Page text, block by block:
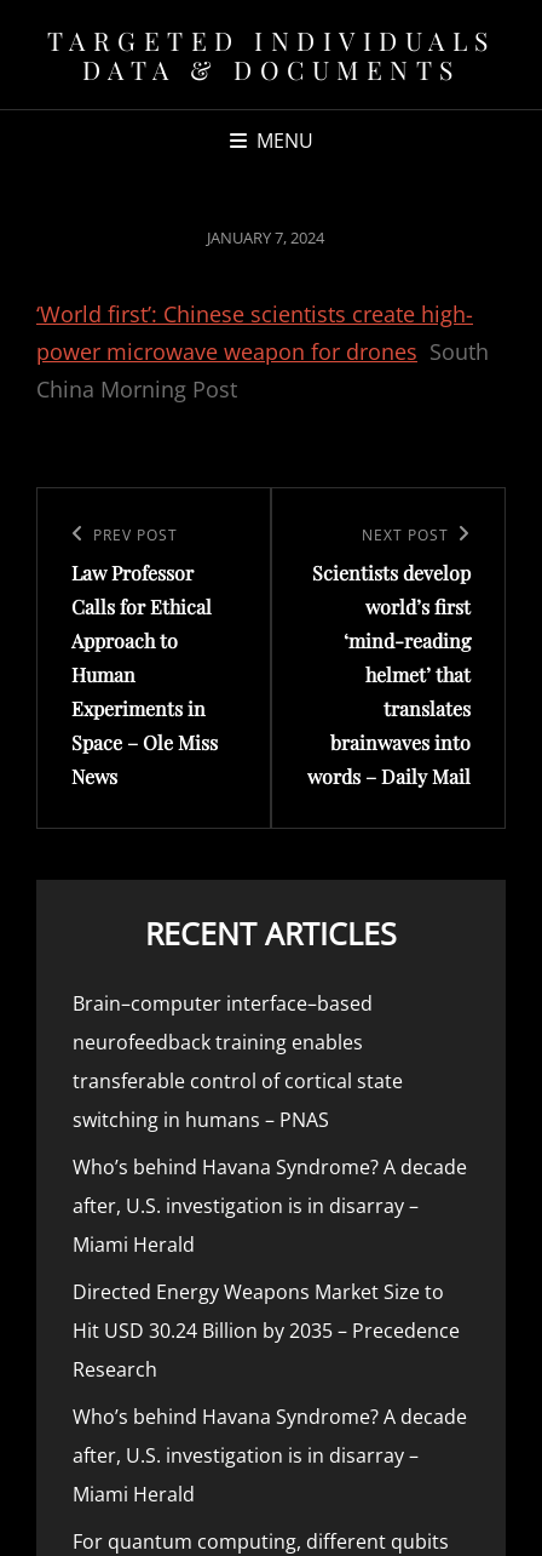
TARGETED INDIVIDUALS
DATA & DOCUMENTS
MENU
POSTED
JANUARY 7, 2024
‘World first’: Chinese scientists create high-
power microwave weapon for drones South
China Morning Post
navigation
Previous
Post
PREV POST
Law Professor
Calls for Ethical
Approach to
Human
Experiments in
Space – Ole Miss
News
Post
NEXT POST
Scientists develop
world’s first
‘mind-reading
helmet’ that
translates
brainwaves into
words – Daily Mail
RECENT ARTICLES
Brain–computer interface–based
neurofeedback training enables
transferable control of cortical state
switching in humans – PNAS
Who’s behind Havana Syndrome? A decade
after, U.S. investigation is in disarray –
Miami Herald
Directed Energy Weapons Market Size to
Hit USD 30.24 Billion by 2035 – Precedence
Research
Who’s behind Havana Syndrome? A decade
after, U.S. investigation is in disarray –
Miami Herald
For quantum computing, different qubits